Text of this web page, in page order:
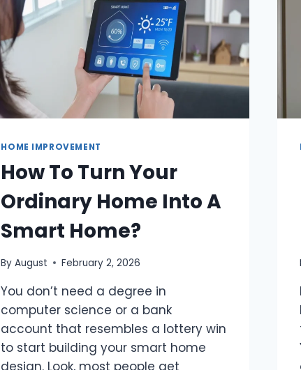
HOME IMPROVEMENT
How To Turn Your
Ordinary Home Into A
Smart Home?
By August February 2, 2026
You don’t need a degree in
computer science or a bank
account that resembles a lottery win
to start building your smart home
design. Look, most people get